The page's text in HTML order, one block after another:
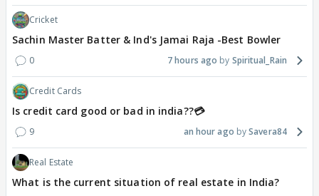
Cricket
Sachin Master Batter & Ind's Jamai Raja -Best Bowler
0 7 hours ago Spiritual_Rain
Credit Cards
Is credit card good or bad in india??💳
9 an hour ago Savera84
Real Estate
What is the current situation of real estate in India?